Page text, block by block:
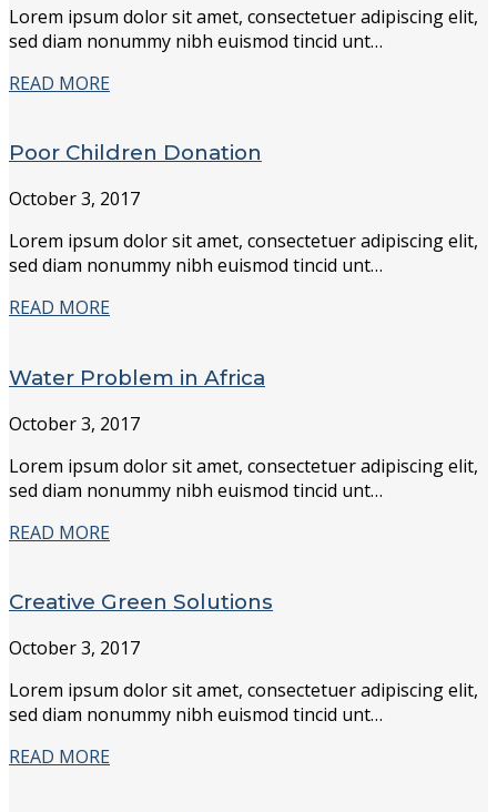
Lorem ipsum dolor sit amet, consectetuer adipiscing elit,
sed diam nonummy nibh euismod tincid unt…
READ MORE
Poor Children Donation
October 3, 2017
Lorem ipsum dolor sit amet, consectetuer adipiscing elit,
sed diam nonummy nibh euismod tincid unt…
READ MORE
Water Problem in Africa
October 3, 2017
Lorem ipsum dolor sit amet, consectetuer adipiscing elit,
sed diam nonummy nibh euismod tincid unt…
READ MORE
Creative Green Solutions
October 3, 2017
Lorem ipsum dolor sit amet, consectetuer adipiscing elit,
sed diam nonummy nibh euismod tincid unt…
READ MORE